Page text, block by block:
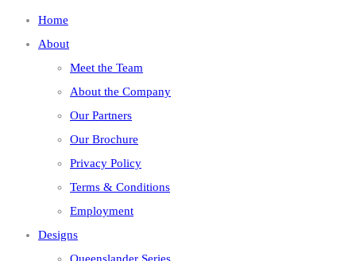
Home
About
Meet the Team
About the Company
Our Partners
Our Brochure
Privacy Policy
Terms & Conditions
Employment
Designs
Queenslander Series